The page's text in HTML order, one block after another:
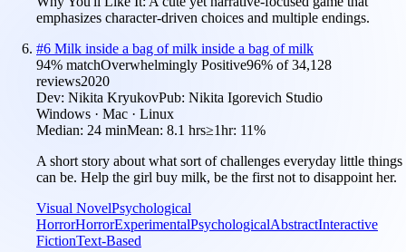
emphasizes character-driven choices and multiple endings.
#6 Milk inside a bag of milk inside a bag of milk
94% matchOverwhelmingly Positive96% of34,128
reviews2020
Dev: Nikita KryukovPub: Nikita Igorevich Studio
Windows · Mac · Linux
Median: 24 minMean: 8.1 hrs≥1hr: 11%
A short story about what sort of challenges everyday little things
can be. Help the girl buy milk, be the first not to disappoint her.
Visual NovelPsychological
HorrorHorrorExperimentalPsychologicalAbstractInteractive
FictionText-Based